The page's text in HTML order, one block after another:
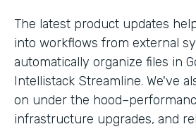
The latest product updates
into workflows from external
automatically organize files in
Intellistack Streamline. We've
on under the
infrastructure upgrades, and